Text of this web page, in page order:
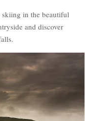
in the beautiful
and discover